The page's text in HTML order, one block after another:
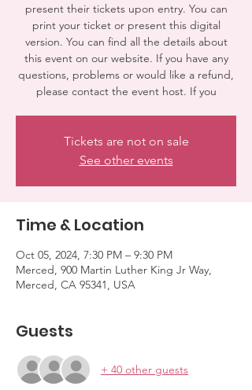
present their tickets upon entry. You can
print your ticket or present this digital
version. You can find all the details about
this event on our website. If you have any
questions, problems or would like a refund,
please contact the event host. If you
Tickets are not on sale
See other events
Time & Location
Oct 05, 2024, 7:30 PM – 9:30 PM
Merced, 900 Martin Luther King Jr Way,
Merced, CA 95341, USA
Guests
+ 40 other guests